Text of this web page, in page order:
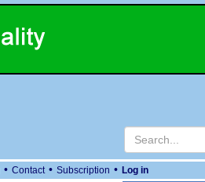
• Contact • Subscription • Log in